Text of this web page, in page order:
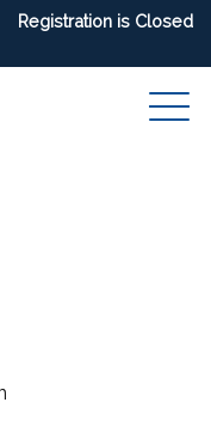
Registration is Closed